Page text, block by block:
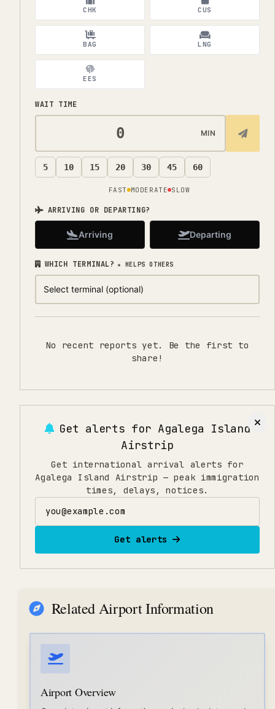
CHK CUS
BAG LNG
EES
WAIT TIME
MIN
5 10 15 20 30 45 60
FAST MODERATE SLOW
ARRIVING OR DEPARTING?
Arriving Departing
WHICH TERMINAL? ★ HELPS OTHERS
No recent reports yet. Be the first to
share!
Get alerts for Agalega Island
Airstrip
Get international arrival alerts for
Agalega Island Airstrip — peak immigration
times, delays, notices.
Get alerts
Related Airport Information
Airport Overview